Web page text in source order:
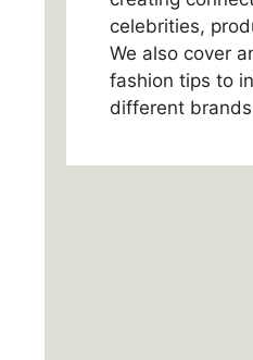
celebrities,
We also cover
fashion tips to
different